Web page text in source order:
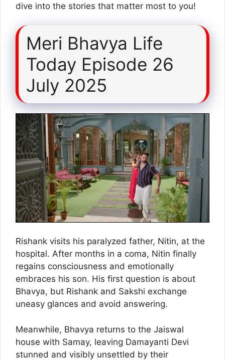
dive into the stories that matter most to you!
Meri Bhavya Life
Today Episode 26
July 2025
Rishank visits his paralyzed father, Nitin, at the
hospital. After months in a coma, Nitin finally
regains consciousness and emotionally
embraces his son. His first question is about
Bhavya, but Rishank and Sakshi exchange
uneasy glances and avoid answering.
Meanwhile, Bhavya returns to the Jaiswal
house with Samay, leaving Damayanti Devi
stunned and visibly unsettled by their